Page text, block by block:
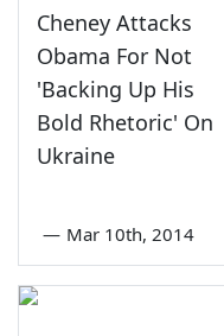
Cheney Attacks
Obama For Not
'Backing Up His
Bold Rhetoric' On
Ukraine
— Mar 10th, 2014